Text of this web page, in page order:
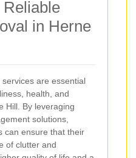
in Herne
are essential
health, and
Hill. By leveraging
solutions,
can ensure that their
of clutter and